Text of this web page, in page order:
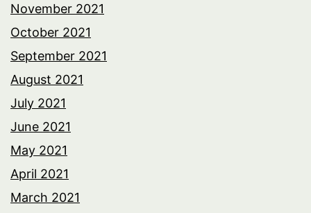
November 2021
October 2021
September 2021
August 2021
July 2021
June 2021
May 2021
April 2021
March 2021